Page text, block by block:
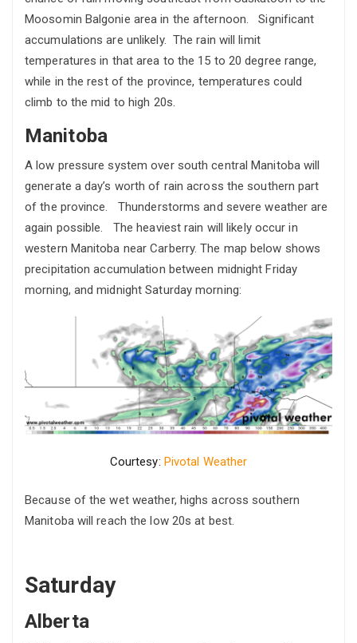
Moosomin Balgonie area in the afternoon. Significant
accumulations are unlikely. The rain will limit
temperatures in that area to the 15 to 20 degree range,
while in the rest of the province, temperatures could
climb to the mid to high 20s.
Manitoba
A low pressure system over south central Manitoba will
generate a day’s worth of rain across the southern part
of the province. Thunderstorms and severe weather are
again possible. The heaviest rain will likely occur in
western Manitoba near Carberry. The map below shows
precipitation accumulation between midnight Friday
morning, and midnight Saturday morning:
Courtesy: Pivotal Weather
Because of the wet weather, highs across southern
Manitoba will reach the low 20s at best.
Saturday
Alberta